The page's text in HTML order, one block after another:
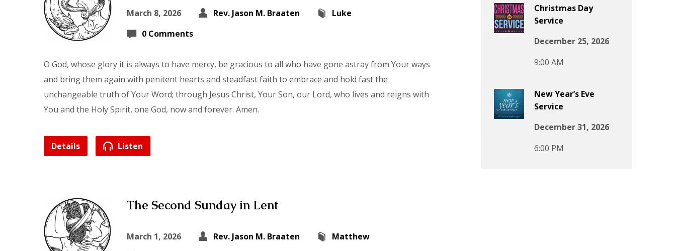
March 8, 2026 Rev. Jason M. Braaten
Luke
0 Comments
O God, whose glory it is always to have mercy, be gracious to all who have gone astray from Your ways
and bring them again with penitent hearts and steadfast faith to embrace and hold fast the
unchangeable truth of Your Word; through Jesus Christ, Your Son, our Lord, who lives and reigns with
You and the Holy Spirit, one God, now and forever. Amen.
Details Listen
The Second Sunday in Lent
March 1, 2026 Rev. Jason M. Braaten
Matthew
Christmas Day
Service
December 25, 2026
9:00 AM
New Year’s Eve
Service
December 31, 2026
6:00 PM